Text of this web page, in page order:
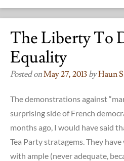
The Liberty To
Equality
Posted onMay 27, 2013 byHaun
The demonstrations against
surprising side of French
months ago, I would have said
Tea Party stratagems. They
with ample (never adequate,